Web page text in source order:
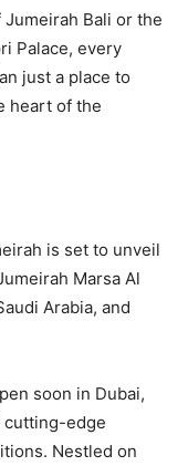
Jumeirah Bali or the
Palace, every
just a place to
heart of the
is set to unveil
Marsa Al
Arabia, and
soon in Dubai,
edge
Nestled on